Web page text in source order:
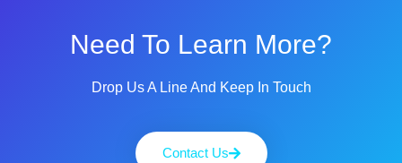
Need To Learn More?
Drop Us A Line And Keep In Touch
Contact Us